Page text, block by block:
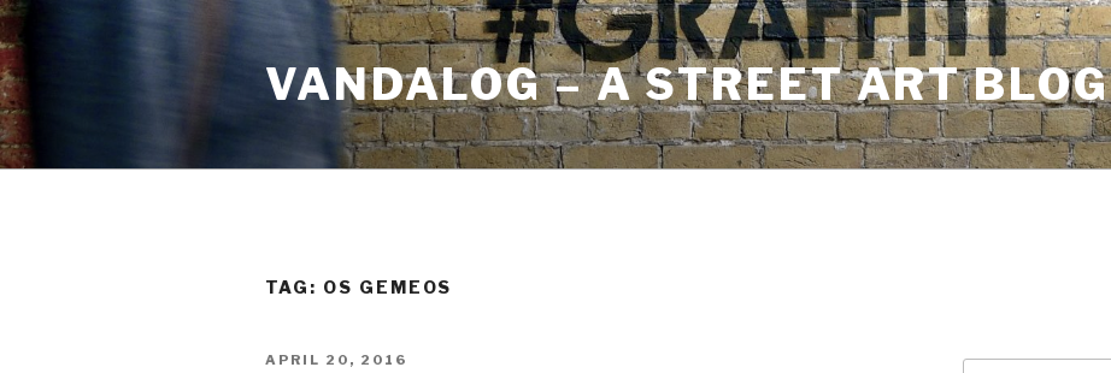
Skip
to
content
VANDALOG – A STREET ART BLOG
TAG: OS GEMEOS
POSTED
APRIL 20, 2016